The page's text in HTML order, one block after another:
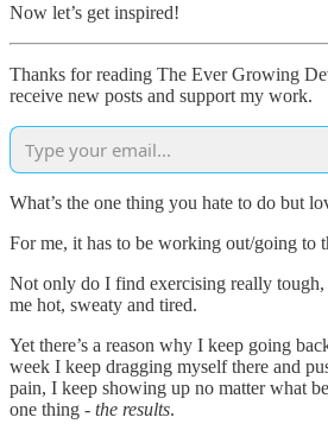
Now let’s get inspired!
Thanks for reading The Ever Growing
receive new posts and support my work.
What’s the one thing you hate to do but
For me, it has to be working out/going to
Not only do I find exercising really
me hot, sweaty and tired.
Yet there’s a reason why I keep going
week I keep dragging myself there and
pain, I keep showing up no matter what
one thing - the results.